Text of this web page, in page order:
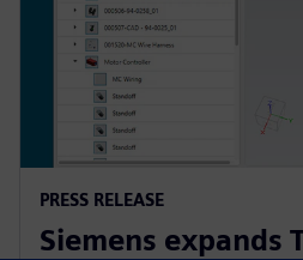
PRESS RELEASE
Siemens expands